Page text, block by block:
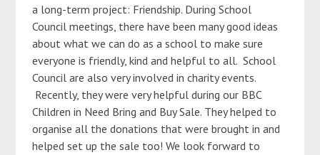
a long-term project: Friendship. During School
Council meetings, there have been many good ideas
about what we can do as a school to make sure
everyone is friendly, kind and helpful to all. School
Council are also very involved in charity events.
Recently, they were very helpful during our BBC
Children in Need Bring and Buy Sale. They helped to
organise all the donations that were brought in and
helped set up the sale too! We look forward to